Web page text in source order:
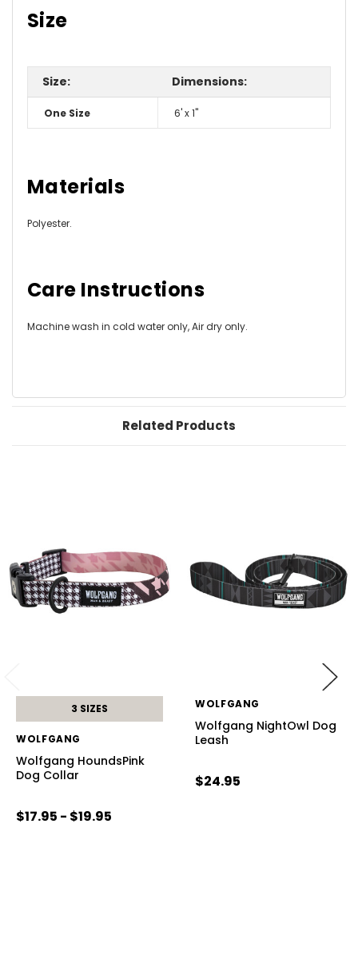
Size
Size: Dimensions:
One Size 6' x 1"
Materials
Polyester.
Care Instructions
Machine wash in cold water only, Air dry only.
Related Products
3 SIZES
WOLFGANG
Wolfgang HoundsPink
Dog Collar
$17.95 - $19.95
WOLFGANG
Wolfgang NightOwl Dog
Leash
$24.95